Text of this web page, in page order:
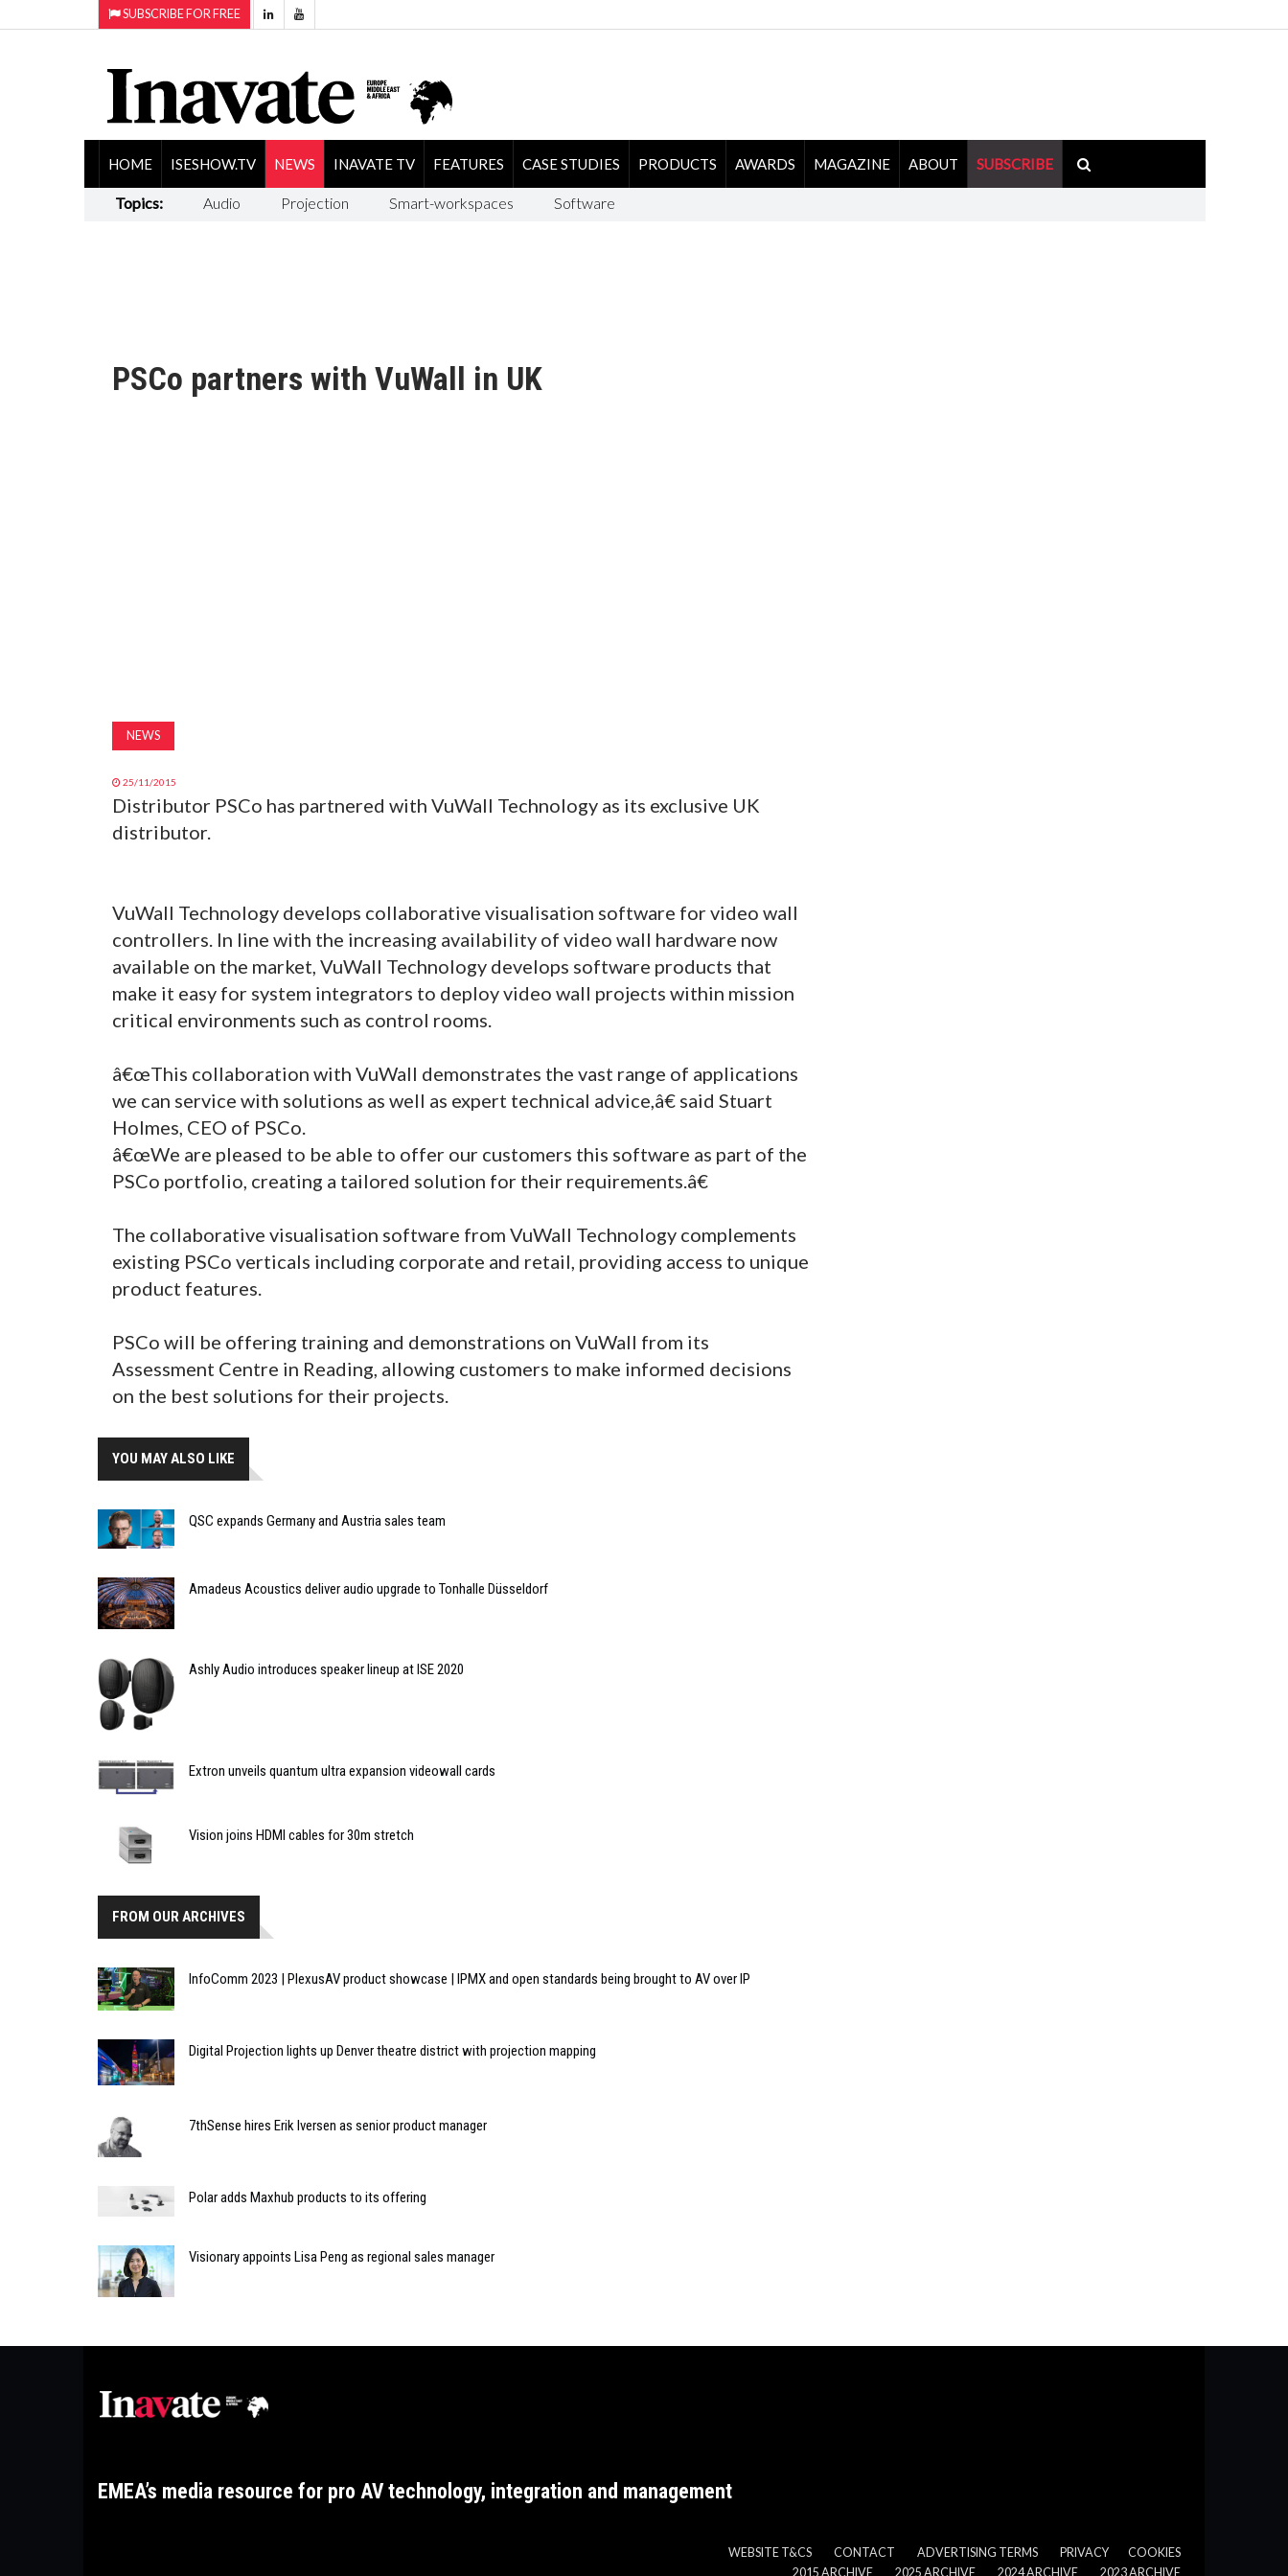
SUBSCRIBE FOR FREE
HOME ISESHOW.TV NEWS INAVATE TV FEATURES CASE STUDIES PRODUCTS AWARDS MAGAZINE ABOUT SUBSCRIBE
Topics: Audio Projection Smart-workspaces Software
PSCo partners with VuWall in UK
NEWS
25/11/2015
Distributor PSCo has partnered with VuWall Technology as its exclusive UK
distributor.
VuWall Technology develops collaborative visualisation software for video wall
controllers. In line with the increasing availability of video wall hardware now
available on the market, VuWall Technology develops software products that
make it easy for system integrators to deploy video wall projects within mission
critical environments such as control rooms.
â€œThis collaboration with VuWall demonstrates the vast range of applications
we can service with solutions as well as expert technical advice,â€ said Stuart
Holmes, CEO of PSCo.
â€œWe are pleased to be able to offer our customers this software as part of the
PSCo portfolio, creating a tailored solution for their requirements.â€
The collaborative visualisation software from VuWall Technology complements
existing PSCo verticals including corporate and retail, providing access to unique
product features.
PSCo will be offering training and demonstrations on VuWall from its
Assessment Centre in Reading, allowing customers to make informed decisions
on the best solutions for their projects.
YOU MAY ALSO LIKE
QSC expands Germany and Austria sales team
Amadeus Acoustics deliver audio upgrade to Tonhalle Düsseldorf
Ashly Audio introduces speaker lineup at ISE 2020
Extron unveils quantum ultra expansion videowall cards
Vision joins HDMI cables for 30m stretch
FROM OUR ARCHIVES
InfoComm 2023 | PlexusAV product showcase | IPMX and open standards being brought to AV over IP
Digital Projection lights up Denver theatre district with projection mapping
7thSense hires Erik Iversen as senior product manager
Polar adds Maxhub products to its offering
Visionary appoints Lisa Peng as regional sales manager
EMEA’s media resource for pro AV technology, integration and management
WEBSITE T&CS CONTACT ADVERTISING TERMS PRIVACY
COOKIES
2015 ARCHIVE
2025 ARCHIVE 2024 ARCHIVE 2023 ARCHIVE